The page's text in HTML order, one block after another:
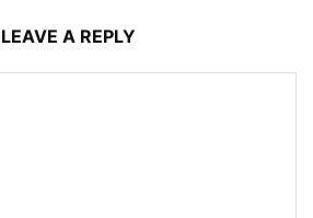
LEAVE A REPLY